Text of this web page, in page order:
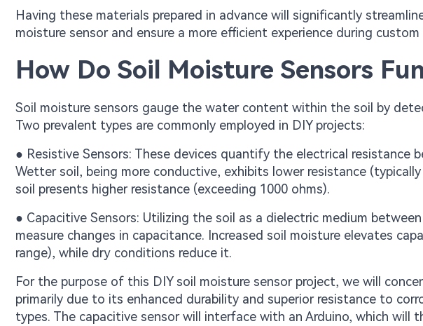
Having these materials prepared in advance will significantly
moisture sensor and ensure a more efficient experience during
How Do Soil Moisture Sensors
Soil moisture sensors gauge the water content within the soil by
Two prevalent types are commonly employed in DIY projects:
● Resistive Sensors: These devices quantify the electrical resistance
Wetter soil, being more conductive, exhibits lower resistance
soil presents higher resistance (exceeding 1000 ohms).
● Capacitive Sensors: Utilizing the soil as a dielectric medium
measure changes in capacitance. Increased soil moisture elevates
range), while dry conditions reduce it.
For the purpose of this DIY soil moisture sensor project, we will
primarily due to its enhanced durability and superior resistance to
types. The capacitive sensor will interface with an Arduino, which will